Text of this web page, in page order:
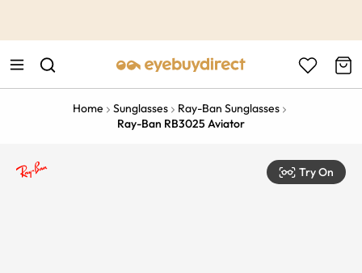
Home Sunglasses
Ray-Ban Sunglasses
Ray-Ban RB3025 Aviator
Try On